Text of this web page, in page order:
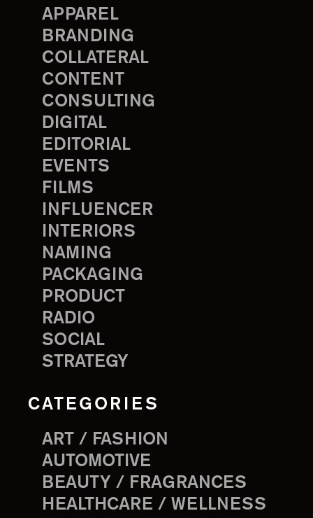
APPAREL
BRANDING
COLLATERAL
CONTENT
CONSULTING
DIGITAL
EDITORIAL
EVENTS
FILMS
INFLUENCER
INTERIORS
NAMING
PACKAGING
PRODUCT
RADIO
SOCIAL
STRATEGY
CATEGORIES
ART / FASHION
AUTOMOTIVE
BEAUTY / FRAGRANCES
HEALTHCARE / WELLNESS